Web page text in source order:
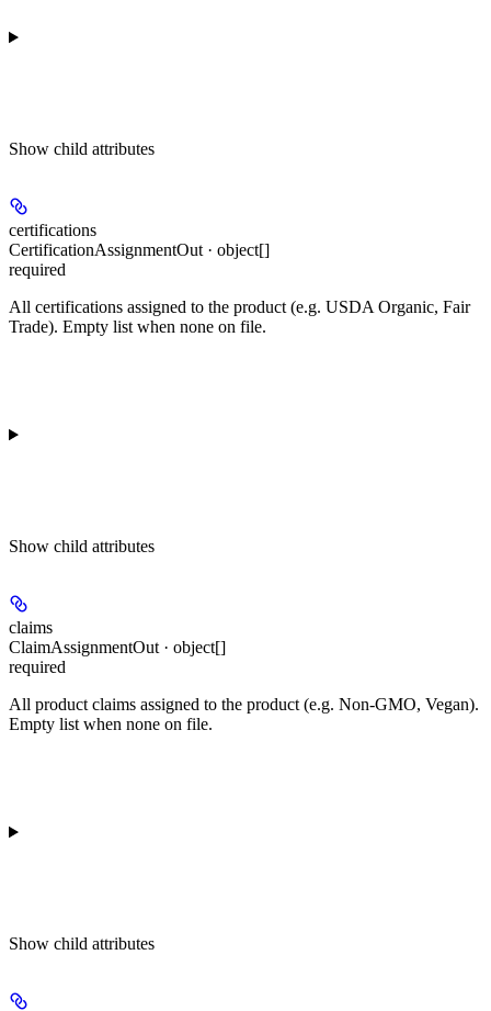
Show child attributes
certifications
CertificationAssignmentOut · object[]
required
All certifications assigned to the product (e.g. USDA Organic, Fair
Trade). Empty list when none on file.
Show child attributes
claims
ClaimAssignmentOut · object[]
required
All product claims assigned to the product (e.g. Non-GMO, Vegan).
Empty list when none on file.
Show child attributes